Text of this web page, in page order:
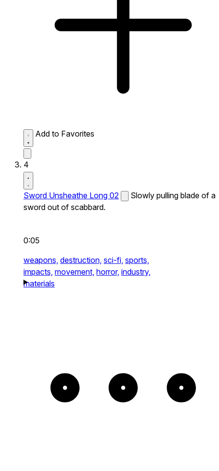
Add to Favorites
4
Sword Unsheathe Long 02
Slowly pulling blade of a
sword out of scabbard.
0:05
weapons, destruction, sci-fi, sports,
impacts, movement, horror, industry,
materials